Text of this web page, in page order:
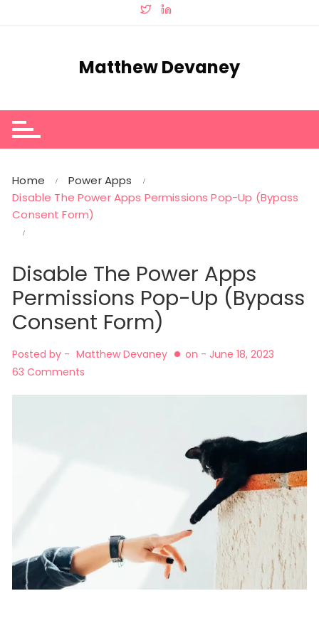
Matthew Devaney
Home
Power Apps
Disable The Power Apps Permissions Pop-Up (Bypass
Consent Form)
Disable The Power Apps
Permissions Pop-Up (Bypass
Consent Form)
Posted by - Matthew Devaney on - June 18, 2023
63 Comments